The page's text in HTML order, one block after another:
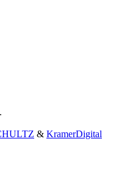
& KramerDigital